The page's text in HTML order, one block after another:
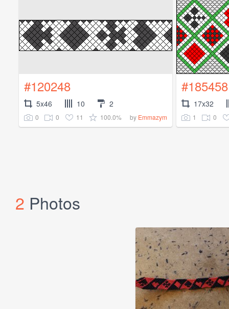
#120248
5x46 10 2
0 0 11 100.0% by Emmazym
#185458
17x32
1 0
2 Photos